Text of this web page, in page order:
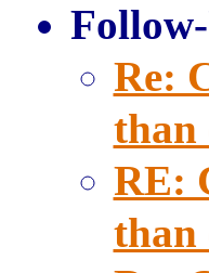
Re:
than
RE:
than